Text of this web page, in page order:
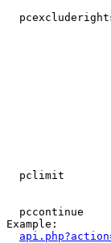
pclimit
pccontinue
Example: